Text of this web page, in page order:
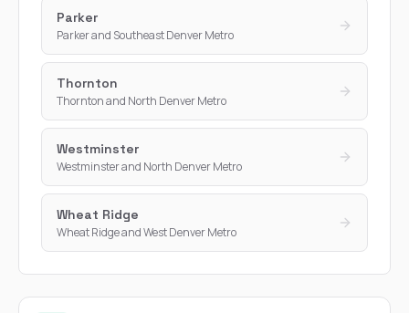
Parker
Parker and Southeast Denver Metro
Thornton
Thornton and North Denver Metro
Westminster
Westminster and North Denver Metro
Wheat Ridge
Wheat Ridge and West Denver Metro